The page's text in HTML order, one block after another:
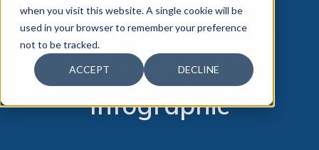
when you visit this website. A single cookie will be
used in your browser to remember your preference
not to be tracked.
ACCEPT DECLINE
Virtual Care Use in
the Workplace:
Infographic